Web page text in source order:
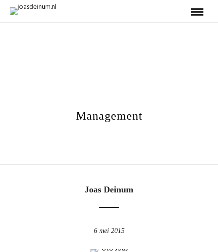
Management
Joas Deinum
6 mei 2015